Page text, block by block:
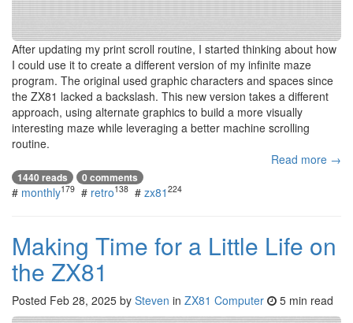
After updating my print scroll routine, I started thinking about how
I could use it to create a different version of my infinite maze
program. The original used graphic characters and spaces since
the ZX81 lacked a backslash. This new version takes a different
approach, using alternate graphics to build a more visually
interesting maze while leveraging a better machine scrolling
routine.
Read more →
1440 reads 0 comments
# monthly179 # retro138 # zx81 224
Making Time for a Little Life on
the ZX81
Posted Feb 28, 2025 by Steven in ZX81 Computer 5 min read